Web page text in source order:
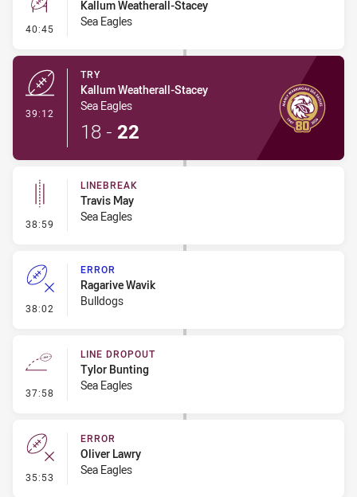
40:45 - Conversion-Missed
Kallum Weatherall-Stacey
Sea Eagles
39:12
TRY
Kallum Weatherall-Stacey
Sea Eagles
18 - 22
38:59 - Linebreak
LINEBREAK
Travis May
Sea Eagles
38:02 - Error
ERROR
Ragarive Wavik
Bulldogs
37:58 - Line Dropout
LINE DROPOUT
Tylor Bunting
Sea Eagles
35:53 - Error
ERROR
Oliver Lawry
Sea Eagles